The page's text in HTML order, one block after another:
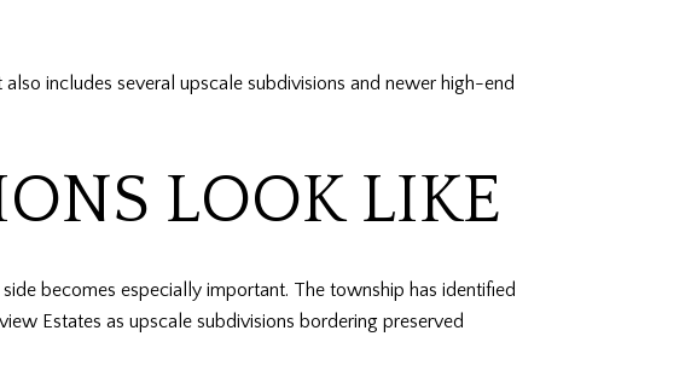
includes several upscale subdivisions and newer high-end
LOOK LIKE
becomes especially important. The township has identified
Estates as upscale subdivisions bordering preserved